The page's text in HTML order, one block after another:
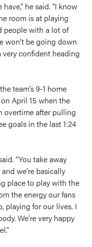
he said. “I know
room is at playing
people with a lot of
won’t be going down
very confident heading
team’s 9-1 home
April 15 when the
overtime after pulling
goals in the last 1:24
“You take away
we’re basically
place to play with the
the energy our fans
playing for our lives. I
We’re very happy